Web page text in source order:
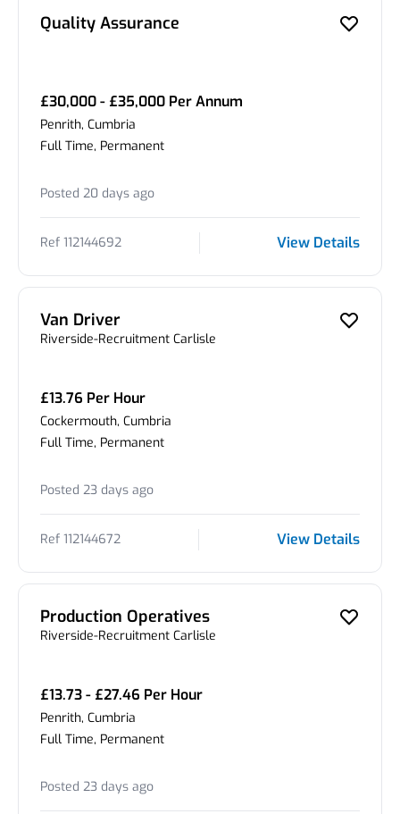
Quality Assurance
£30,000 - £35,000 Per Annum
Penrith, Cumbria
Full Time, Permanent
Posted 20 days ago
Ref 112144692 View Details
Van Driver
Riverside-Recruitment Carlisle
£13.76 Per Hour
Cockermouth, Cumbria
Full Time, Permanent
Posted 23 days ago
Ref 112144672 View Details
Production Operatives
Riverside-Recruitment Carlisle
£13.73 - £27.46 Per Hour
Penrith, Cumbria
Full Time, Permanent
Posted 23 days ago